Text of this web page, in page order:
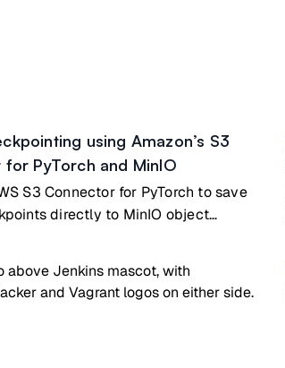
using Amazon’s S3
PyTorch and MinIO
S3 Connector for PyTorch to save
directly to MinIO object